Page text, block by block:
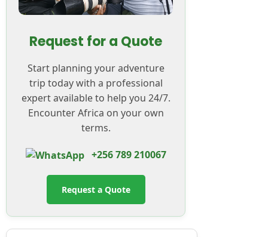
Request for a Quote
Start planning your adventure
trip today with a professional
expert available to help you 24/7.
Encounter Africa on your own
terms.
+256 789 210067
Request a Quote